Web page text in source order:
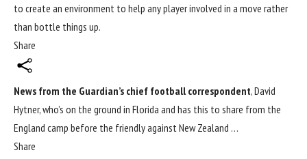
to create an environment to help any player involved in a move rather
than bottle things up.
Share
News from the Guardian’s chief football correspondent, David
Hytner, who’s on the ground in Florida and has this to share from the
England camp before the friendly against New Zealand …
Share